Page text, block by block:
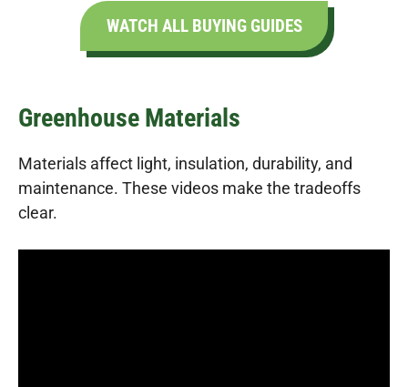
WATCH ALL BUYING GUIDES
Greenhouse Materials
Materials affect light, insulation, durability, and
maintenance. These videos make the tradeoffs
clear.